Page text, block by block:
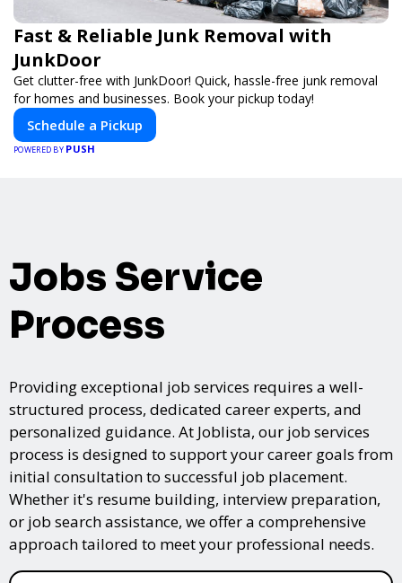
Fast & Reliable Junk Removal with
JunkDoor
Get clutter-free with JunkDoor! Quick, hassle-free junk removal
for homes and businesses. Book your pickup today!
Schedule a Pickup
POWERED BY PUSH
Jobs Service
Process
Providing exceptional job services requires a well-
structured process, dedicated career experts, and
personalized guidance. At Joblista, our job services
process is designed to support your career goals from
initial consultation to successful job placement.
Whether it's resume building, interview preparation,
or job search assistance, we offer a comprehensive
approach tailored to meet your professional needs.